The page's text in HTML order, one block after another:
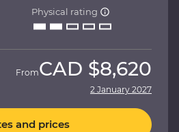
Physical rating
FromCAD $8,620
2 January 2027
and prices